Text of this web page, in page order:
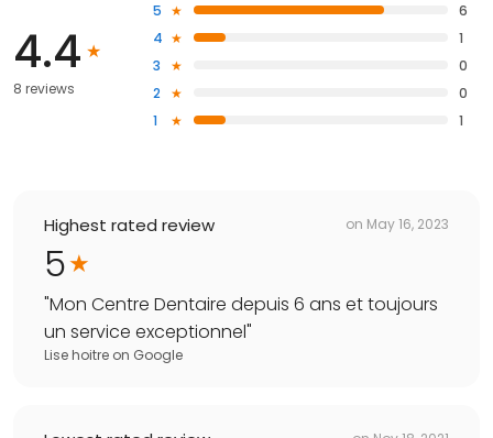
4.4
8 reviews
5
6
4
1
3
0
2
0
1
1
Highest rated review on May 16, 2023
5
"Mon Centre Dentaire depuis 6 ans et toujours
un service exceptionnel"
Lise hoitre on Google